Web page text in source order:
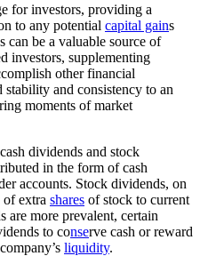
for investors, providing a
to any potential capital gains
can be a valuable source of
investors, supplementing
other financial
and consistency to an
moments of market
dividends and stock
in the form of cash
accounts. Stock dividends, on
of extra shares of stock to current
are more prevalent, certain
to conserve cash or reward
liquidity.